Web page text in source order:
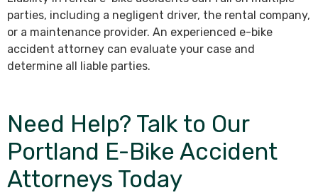
parties, including a negligent driver, the rental company,
or a maintenance provider. An experienced e-bike
accident attorney can evaluate your case and
determine all liable parties.
Need Help? Talk to Our
Portland E-Bike Accident
Attorneys Today